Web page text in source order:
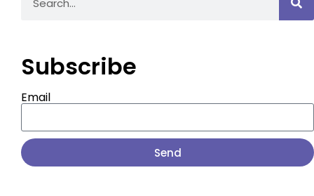
Subscribe
Email
Send